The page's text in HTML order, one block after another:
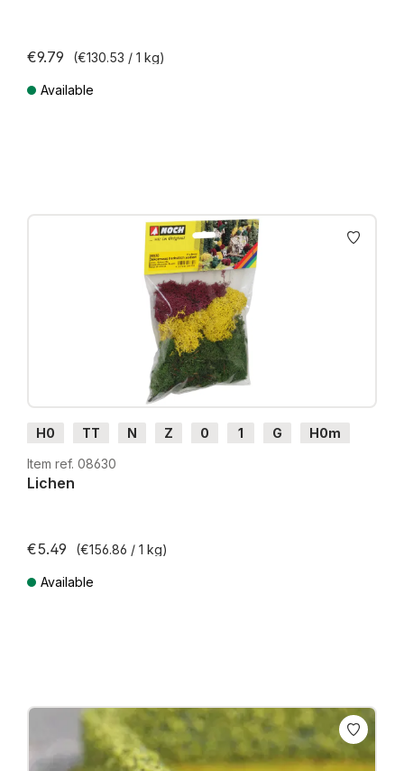
€9.79 (€130.53 / 1 kg)
Available
H0 TT N Z 0 1 G
H0m
H0e
Item ref. 08630
Lichen
€5.49 (€156.86 / 1 kg)
Available